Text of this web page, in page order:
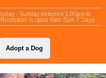
- Sunday between 1.00pm to
is open 9am-5pm 7 Days
Adopt a Dog